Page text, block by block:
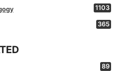
1103
365
89